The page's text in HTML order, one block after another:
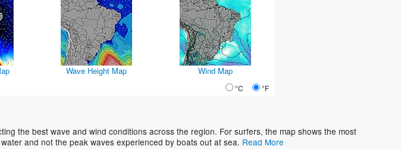
Wave Height Map Wind Map
°C °F
the best wave and wind conditions across the region. For surfers, the map shows the most
and not the peak waves experienced by boats out at sea. Read More